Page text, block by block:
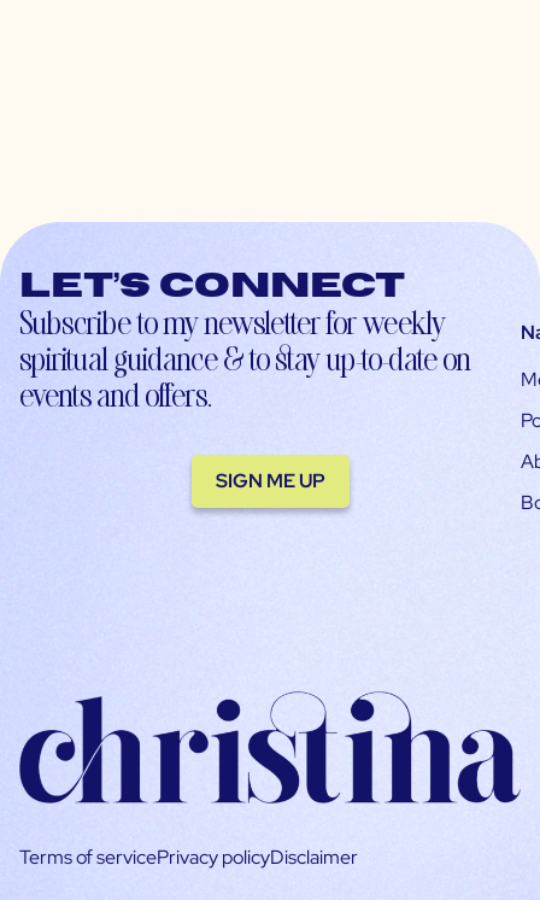
Let’s connect
Subscribe to my newsletter for weekly
spiritual guidance & to stay up-to-date on
events and offers.
SIGN ME UP
Terms of servicePrivacy policyDisclaimer